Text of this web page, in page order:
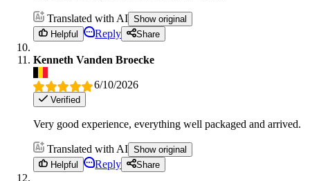
Translated with AI Show original
Helpful
Reply Share
Kenneth Vanden Broecke
6/10/2026
Verified
Very good experience, everything well packaged and arrived.
Translated with AI Show original
Helpful
Reply Share